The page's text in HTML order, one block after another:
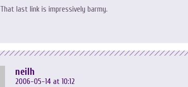
That last link is impressively barmy.
neilh
2006-05-14 at 10:12